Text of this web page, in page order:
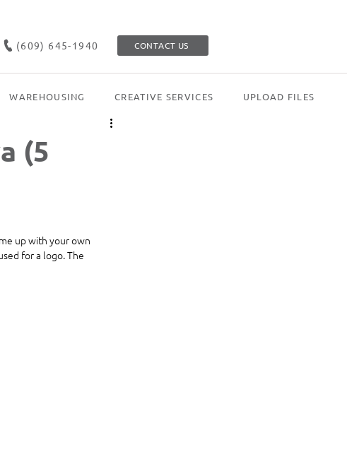
(609) 645-1940 CONTACT US
WAREHOUSING CREATIVE SERVICES UPLOAD FILES
(5
up with your own
for a logo. The